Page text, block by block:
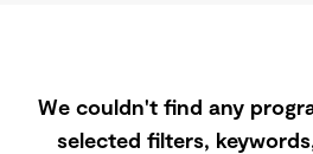
We couldn't find any
selected filters,